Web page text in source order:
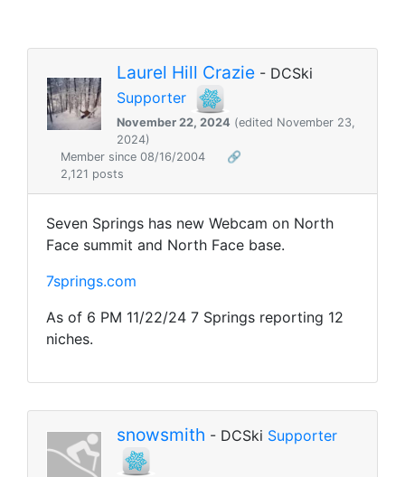
Laurel Hill Crazie - DCSki
Supporter
November 22, 2024 (edited November 23,
2024)
Member since 08/16/2004
🔗
2,121 posts
Seven Springs has new Webcam on North
Face summit and North Face base.
7springs.com
As of 6 PM 11/22/24 7 Springs reporting 12
niches.
snowsmith - DCSki Supporter